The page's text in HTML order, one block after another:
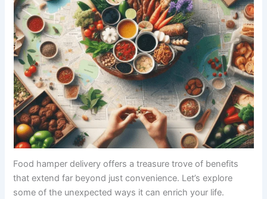
Food hamper delivery offers a treasure trove of benefits
that extend far beyond just convenience. Let’s explore
some of the unexpected ways it can enrich your life.